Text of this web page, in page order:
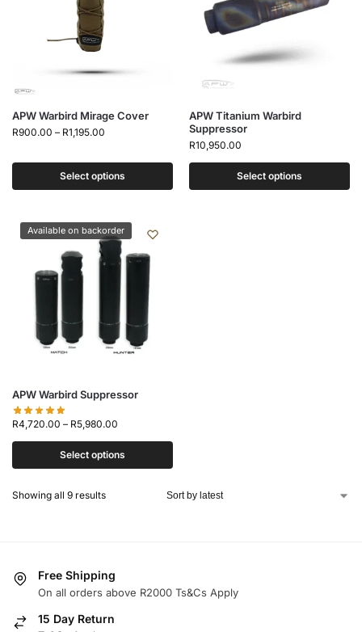
APW Warbird Mirage Cover
R900.00 – R1,195.00
Select options
APW Titanium Warbird
Suppressor
R10,950.00
Select options
Available on backorder
APW Warbird Suppressor
R4,720.00 – R5,980.00
Select options
Showing all 9 results
Free Shipping
On all orders above R2000 Ts&Cs Apply
15 Day Return